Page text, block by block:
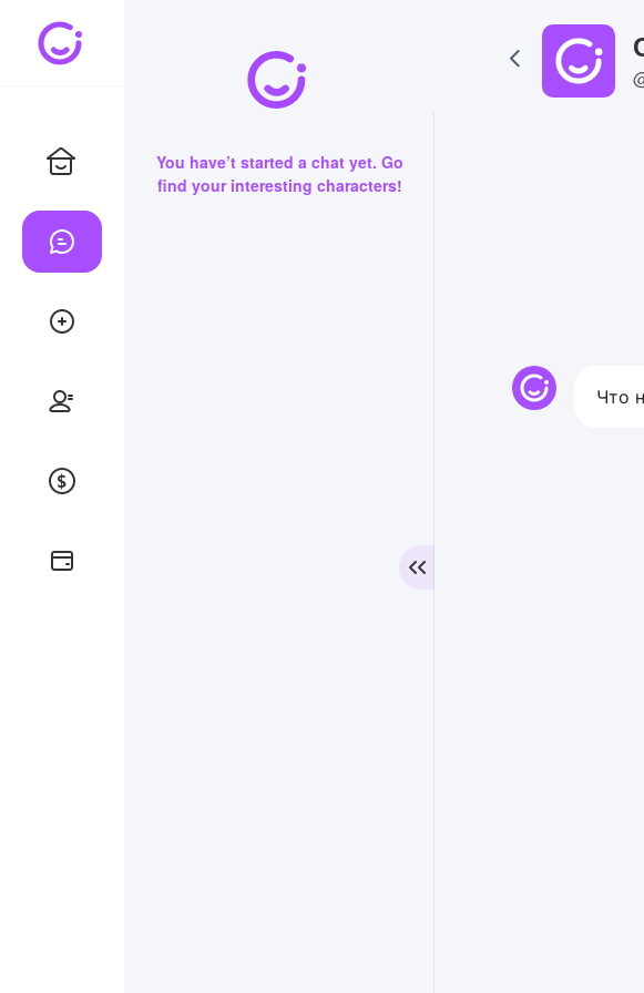
You have’t started a chat yet. Go
find your interesting characters!
Что